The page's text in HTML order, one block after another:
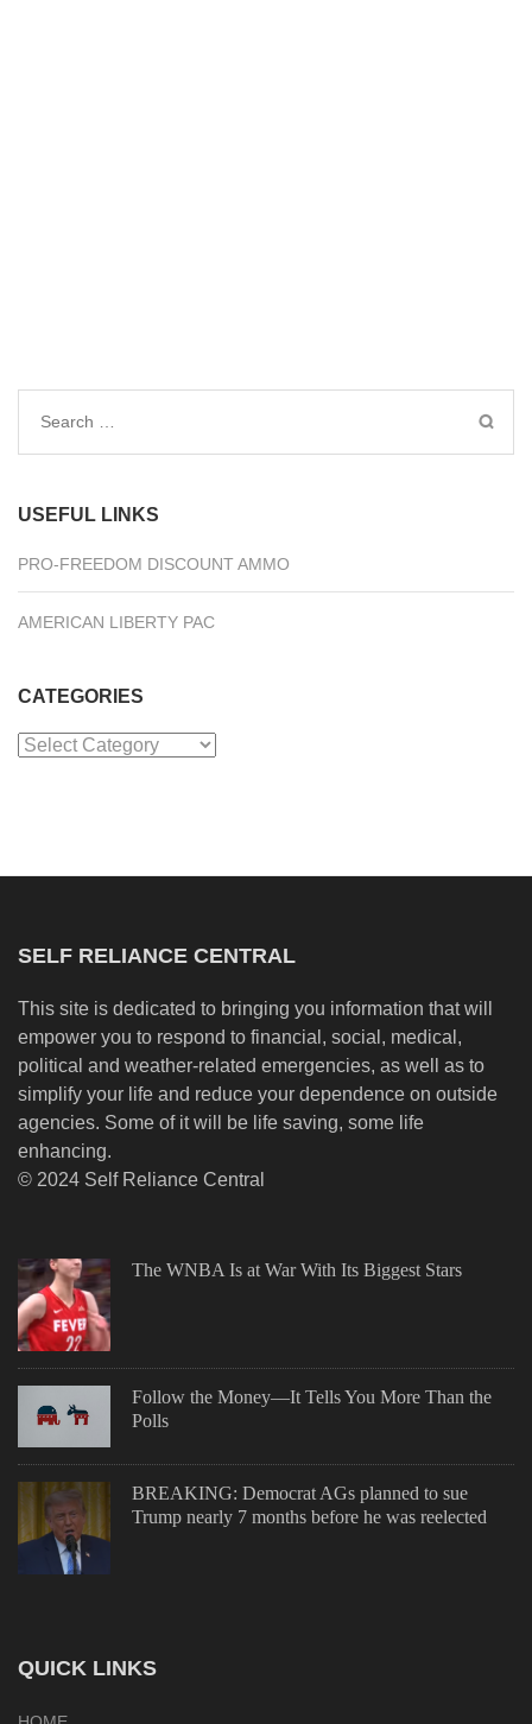
Search
USEFUL LINKS
PRO-FREEDOM DISCOUNT AMMO
AMERICAN LIBERTY PAC
CATEGORIES
Categories
SELF RELIANCE CENTRAL
This site is dedicated to bringing you information that will
empower you to respond to financial, social, medical,
political and weather-related emergencies, as well as to
simplify your life and reduce your dependence on outside
agencies. Some of it will be life saving, some life
enhancing.
© 2024 Self Reliance Central
The WNBA Is at War With Its Biggest Stars
Follow the Money—It Tells You More Than the
Polls
BREAKING: Democrat AGs planned to sue
Trump nearly 7 months before he was reelected
QUICK LINKS